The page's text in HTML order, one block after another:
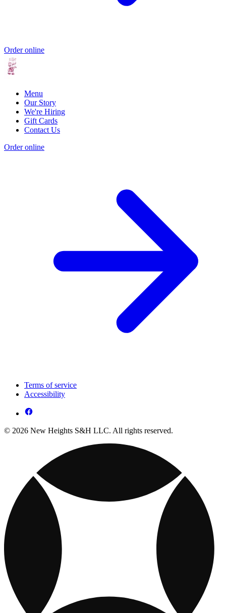
Order online
Menu
Our Story
We're Hiring
Gift Cards
Contact Us
Order online
Terms of service
Accessibility
© 2026 New Heights S&H LLC. All rights reserved.